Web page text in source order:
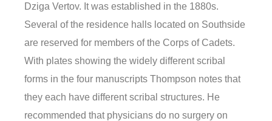
Dziga Vertov. It was established in the 1880s.
Several of the residence halls located on Southside
are reserved for members of the Corps of Cadets.
With plates showing the widely different scribal
forms in the four manuscripts Thompson notes that
they each have different scribal structures. He
recommended that physicians do no surgery on